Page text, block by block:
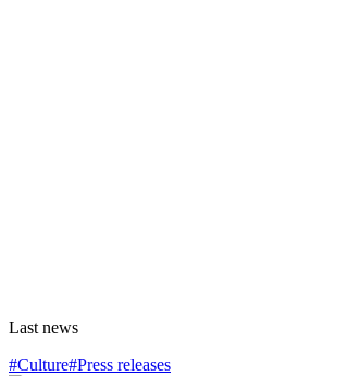
Last news
#Culture#Press releases